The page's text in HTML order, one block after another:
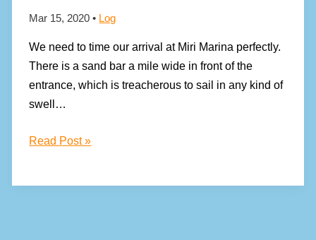
Mar 15, 2020• Log
We need to time our arrival at Miri Marina perfectly.
There is a sand bar a mile wide in front of the
entrance, which is treacherous to sail in any kind of
swell…
After
Read Post »